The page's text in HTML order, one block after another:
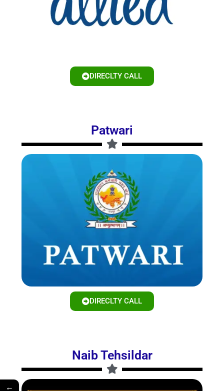
DIRECLTY CALL
Patwari
DIRECLTY CALL
Naib Tehsildar
←